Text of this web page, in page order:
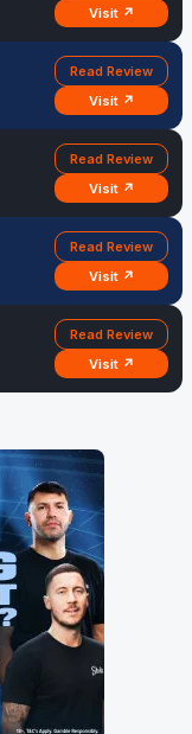
Visit ↗
Read Review
Visit ↗
Read Review
Visit ↗
Read Review
Visit ↗
Read Review
Visit ↗